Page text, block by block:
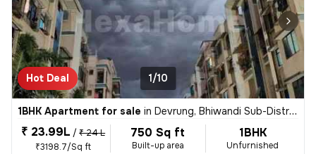
Hot Deal 1/10
1BHK Apartment for sale in Devrung, Bhiwandi Sub-District
₹ 23.99L / ₹ 24 L
₹3198.7/Sq ft
750 Sq ft
Built-up area
1BHK
Unfurnished